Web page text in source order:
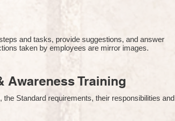
and tasks, provide suggestions, and answer
taken by employees are mirror images.
Awareness Training
Standard requirements, their responsibilities and